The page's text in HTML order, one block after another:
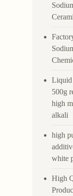
Liquid
500g
high
alkali
high
white
High